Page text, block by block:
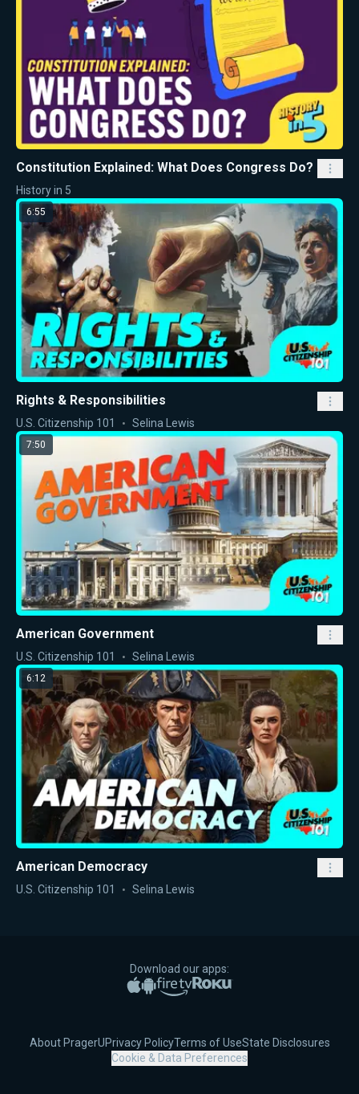
Constitution Explained: What Does Congress Do?
History in 5
6:55
Rights & Responsibilities
U.S. Citizenship 101 Selina Lewis
7:50
American Government
U.S. Citizenship 101 Selina Lewis
6:12
American Democracy
U.S. Citizenship 101 Selina Lewis
Download our apps:
Apple App Store
Google PlayAmazon Fire TV
Roku
About PragerUPrivacy PolicyTerms of UseState Disclosures
Cookie & Data Preferences